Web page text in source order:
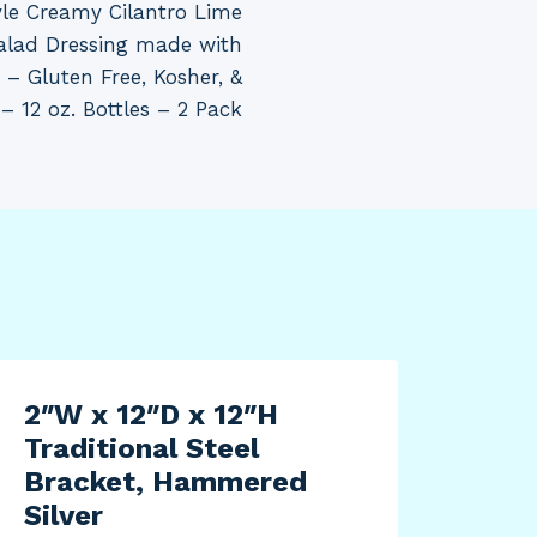
Creamy Cilantro Lime
Dressing made with
Gluten Free, Kosher, &
12 oz. Bottles – 2 Pack
2″W x 12″D x 12″H
Traditional Steel
Bracket, Hammered
Silver